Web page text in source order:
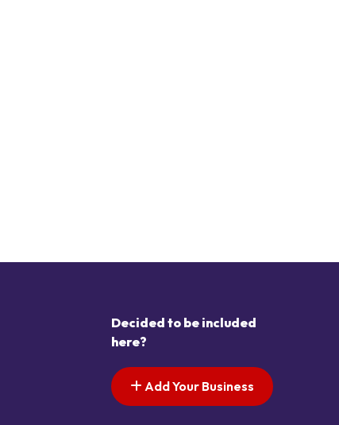
Decided to be included
here?
Add Your Business